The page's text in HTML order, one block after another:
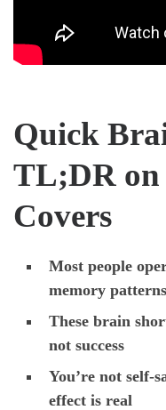
Quick
TL;DR on
Covers
Most people
memory patterns
These brain
not success
You’re not self-
effect is real